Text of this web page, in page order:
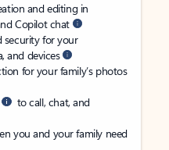
and editing in
Copilot chat
security for your
and devices
for your family’s photos
to call, chat, and
you and your family need